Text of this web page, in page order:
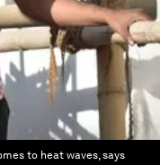
to heat waves, says